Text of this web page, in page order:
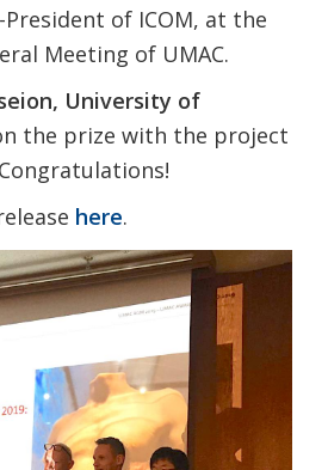
President of ICOM, at the
Meeting of UMAC.
University of
the prize with the project
here.